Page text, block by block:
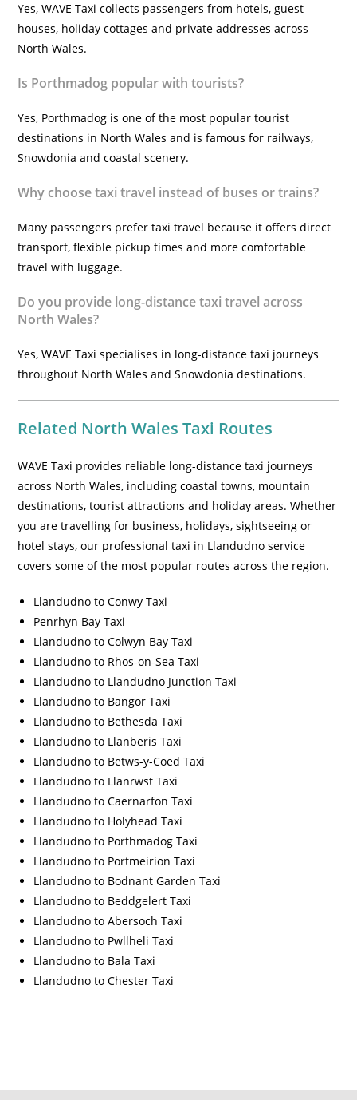
Yes, WAVE Taxi collects passengers from hotels, guest
houses, holiday cottages and private addresses across
North Wales.
Is Porthmadog popular with tourists?
Yes, Porthmadog is one of the most popular tourist
destinations in North Wales and is famous for railways,
Snowdonia and coastal scenery.
Why choose taxi travel instead of buses or trains?
Many passengers prefer taxi travel because it offers direct
transport, flexible pickup times and more comfortable
travel with luggage.
Do you provide long-distance taxi travel across
North Wales?
Yes, WAVE Taxi specialises in long-distance taxi journeys
throughout North Wales and Snowdonia destinations.
Related North Wales Taxi Routes
WAVE Taxi provides reliable long-distance taxi journeys
across North Wales, including coastal towns, mountain
destinations, tourist attractions and holiday areas. Whether
you are travelling for business, holidays, sightseeing or
hotel stays, our professional taxi in Llandudno service
covers some of the most popular routes across the region.
Llandudno to Conwy Taxi
Penrhyn Bay Taxi
Llandudno to Colwyn Bay Taxi
Llandudno to Rhos-on-Sea Taxi
Llandudno to Llandudno Junction Taxi
Llandudno to Bangor Taxi
Llandudno to Bethesda Taxi
Llandudno to Llanberis Taxi
Llandudno to Betws-y-Coed Taxi
Llandudno to Llanrwst Taxi
Llandudno to Caernarfon Taxi
Llandudno to Holyhead Taxi
Llandudno to Porthmadog Taxi
Llandudno to Portmeirion Taxi
Llandudno to Bodnant Garden Taxi
Llandudno to Beddgelert Taxi
Llandudno to Abersoch Taxi
Llandudno to Pwllheli Taxi
Llandudno to Bala Taxi
Llandudno to Chester Taxi